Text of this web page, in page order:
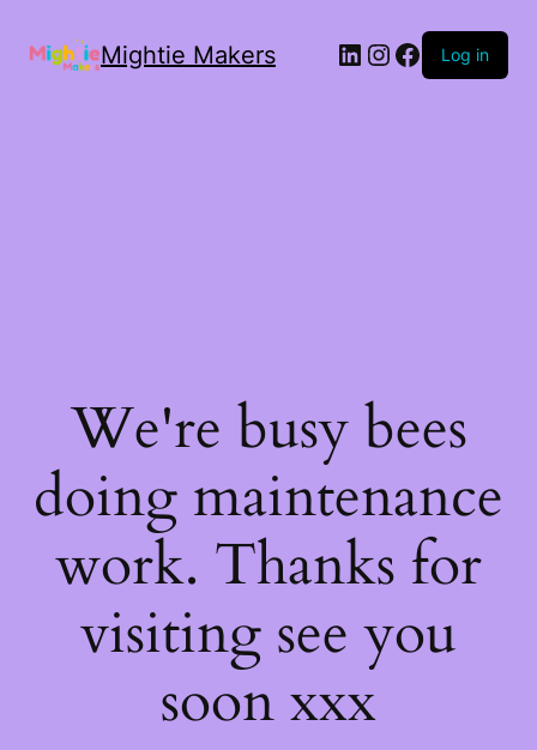
Mightie Makers Log in
We're busy bees
doing maintenance
work. Thanks for
visiting see you
soon xxx